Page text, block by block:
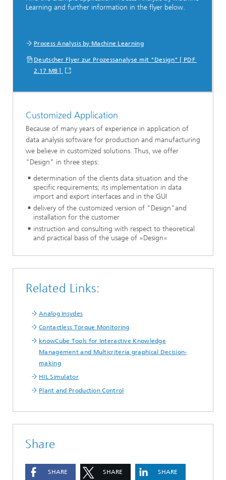
Learning and further information in the flyer below.
Process Analysis by Machine Learning
Deutscher Flyer zur Prozessanalyse mit "Design" [ PDF
2.17 MB ]
Customized Application
Because of many years of experience in application of
data analysis software for production and manufacturing
we believe in customized solutions. Thus, we offer
"Design" in three steps:
determination of the clients data situation and the
specific requirements; its implementation in data
import and export interfaces and in the GUI
delivery of the customized version of "Design"and
installation for the customer
instruction and consulting with respect to theoretical
and practical basis of the usage of »Design«
Related Links:
Analog Insydes
Contactless Torque Monitoring
knowCube Tools for Interactive Knowledge
Management and Multicriteria graphical Decision-
making
HIL Simulator
Plant and Production Control
Share
SHARE SHARE SHARE